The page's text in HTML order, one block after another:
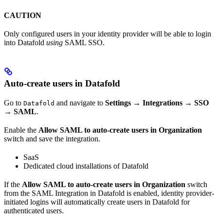
CAUTION
Only configured users in your identity provider will be able to login
into Datafold using SAML SSO.
Auto-create users in Datafold
Go to Datafold and navigate to Settings → Integrations → SSO
→ SAML.
Enable the Allow SAML to auto-create users in Organization
switch and save the integration.
SaaS
Dedicated cloud installations of Datafold
If the Allow SAML to auto-create users in Organization switch
from the SAML Integration in Datafold is enabled, identity provider-
initiated logins will automatically create users in Datafold for
authenticated users.